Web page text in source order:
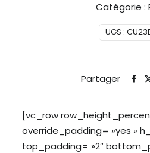
UGS :
Catégorie :
Partager
[vc_row
override_padding= »yes »
top_padding= »2″